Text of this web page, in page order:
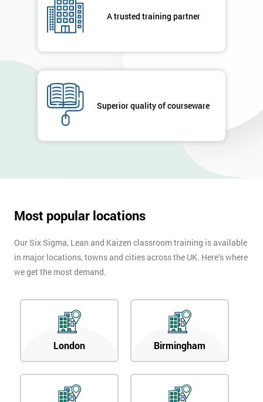
A trusted training partner
Superior quality of courseware
Most popular locations
Our Six Sigma, Lean and Kaizen classroom training is available
in major locations, towns and cities across the UK. Here’s where
we get the most demand.
London Birmingham